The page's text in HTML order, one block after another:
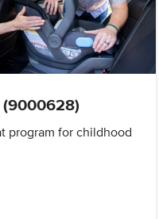
program for childhood